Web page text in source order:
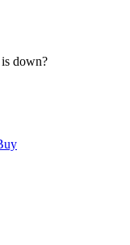
down?